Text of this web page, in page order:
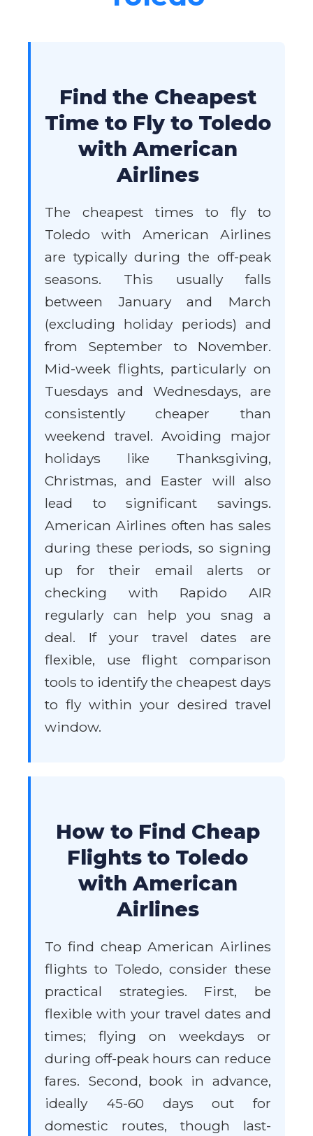
Find the Cheapest
Time to Fly to Toledo
with American
Airlines
The cheapest times to fly to
Toledo with American Airlines
are typically during the off-peak
seasons. This usually falls
between January and March
(excluding holiday periods) and
from September to November.
Mid-week flights, particularly on
Tuesdays and Wednesdays, are
consistently cheaper than
weekend travel. Avoiding major
holidays like Thanksgiving,
Christmas, and Easter will also
lead to significant savings.
American Airlines often has sales
during these periods, so signing
up for their email alerts or
checking with Rapido AIR
regularly can help you snag a
deal. If your travel dates are
flexible, use flight comparison
tools to identify the cheapest days
to fly within your desired travel
window.
How to Find Cheap
Flights to Toledo
with American
Airlines
To find cheap American Airlines
flights to Toledo, consider these
practical strategies. First, be
flexible with your travel dates and
times; flying on weekdays or
during off-peak hours can reduce
fares. Second, book in advance,
ideally 45-60 days out for
domestic routes, though last-